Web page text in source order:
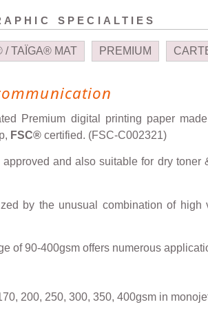
specialties
/ TAÏGA® MAT PREMIUM
Premium digital printing paper
FSC® certified. (FSC-C002321)
and also suitable for dry toner
by the unusual combination of high
of 90-400gsm offers numerous
200, 250, 300, 350, 400gsm in